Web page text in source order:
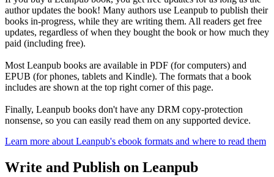
author updates the book! Many authors use Leanpub to publish their
books in-progress, while they are writing them. All readers get free
updates, regardless of when they bought the book or how much they
paid (including free).
Most Leanpub books are available in PDF (for computers) and
EPUB (for phones, tablets and Kindle). The formats that a book
includes are shown at the top right corner of this page.
Finally, Leanpub books don't have any DRM copy-protection
nonsense, so you can easily read them on any supported device.
Learn more about Leanpub's ebook formats and where to read them
Write and Publish on Leanpub